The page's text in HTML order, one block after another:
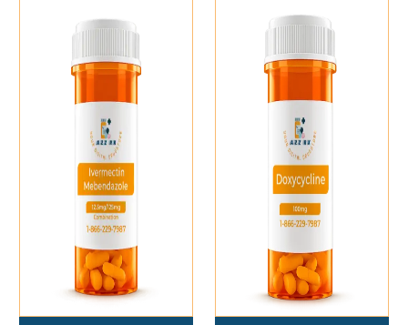
Add To Cart Add To Cart